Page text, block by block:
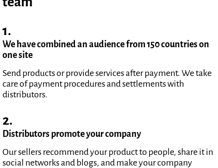
1.
We have combined an audience from 150 countries on
one site
Send products or provide services after payment. We take
care of payment procedures and settlements with
distributors.
2.
Distributors promote your company
Our sellers recommend your product to people, share it in
social networks and blogs, and make your company